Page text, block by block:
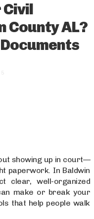
Civil
County AL?
Documents
showing up in court—
paperwork. In Baldwin
clear, well-organized
make or break your
that help people walk